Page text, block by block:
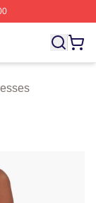
Austin Butler